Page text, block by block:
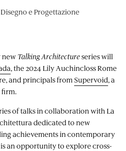
new Talking Architectureseries will
, the 2024 Lily Auchincloss Rome
and principals from Supervoid, a
firm.
of talks in collaboration with La
dedicated to new
achievements in contemporary
an opportunity to explore cross-
e Progettazione